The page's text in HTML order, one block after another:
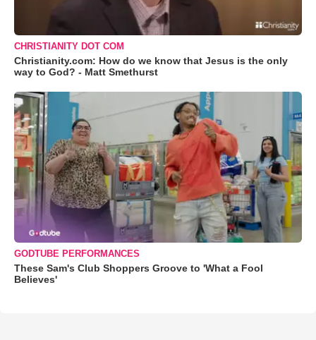
CHRISTIANITY DOT COM
Christianity.com: How do we know that Jesus is the only
way to God? - Matt Smethurst
GODTUBE PERFORMANCES
These Sam's Club Shoppers Groove to 'What a Fool
Believes'